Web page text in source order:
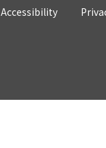
Accessibility